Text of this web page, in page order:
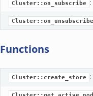
Cluster::on_subscribe :
Cluster::on_unsubscribe
Functions
Cluster::create_store :